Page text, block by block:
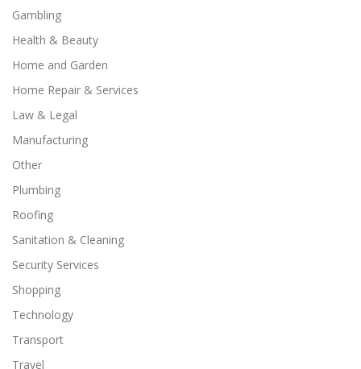
Gambling
Health & Beauty
Home and Garden
Home Repair & Services
Law & Legal
Manufacturing
Other
Plumbing
Roofing
Sanitation & Cleaning
Security Services
Shopping
Technology
Transport
Travel